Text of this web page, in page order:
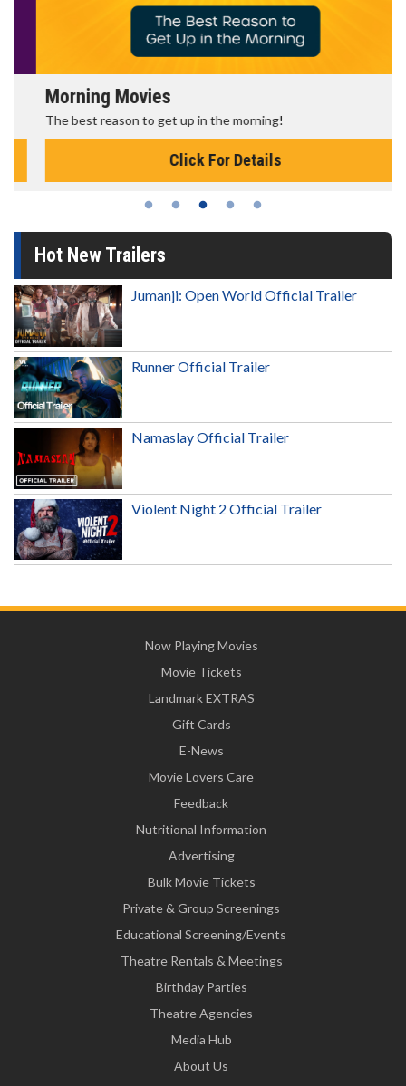
Morning Movies
The best reason to get up in the morning!
Click For Details
Hot New Trailers
Jumanji: Open World Official Trailer
Runner Official Trailer
Namaslay Official Trailer
Violent Night 2 Official Trailer
Now Playing Movies
Movie Tickets
Landmark EXTRAS
Gift Cards
E-News
Movie Lovers Care
Feedback
Nutritional Information
Advertising
Bulk Movie Tickets
Private & Group Screenings
Educational Screening/Events
Theatre Rentals & Meetings
Birthday Parties
Theatre Agencies
Media Hub
About Us